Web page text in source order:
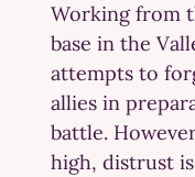
Working from
base in the
attempts to
allies in
battle.
high, distrust